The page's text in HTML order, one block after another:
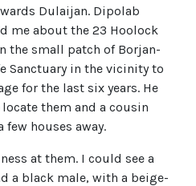
Dulaijan. Dipolab
me about the 23 Hoolock
the small patch of Borjan-
Sanctuary in the vicinity to
for the last six years. He
them and a cousin
houses away.
at them. I could see a
a black male, with a beige-